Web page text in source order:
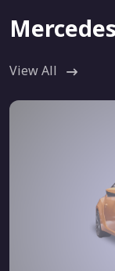
View All